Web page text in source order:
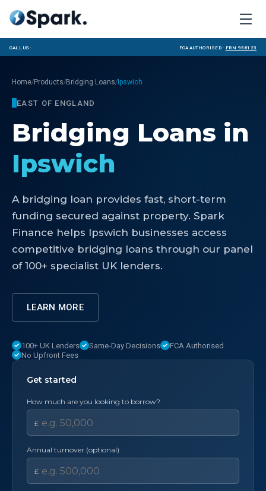
Call us: FCA Authorised · FRN 958123
Home/Products/Bridging Loans/Ipswich
EAST OF ENGLAND
Bridging Loans in
Ipswich
A bridging loan provides fast, short-term
funding secured against property. Spark
Finance helps Ipswich businesses access
competitive bridging loans through our panel
of 100+ specialist UK lenders.
LEARN MORE
100+ UK Lenders Same-Day Decisions
FCA Authorised
No Upfront Fees
Get started
How much are you looking to borrow?
£
Annual turnover (optional)
£